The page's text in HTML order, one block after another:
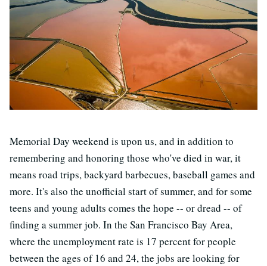
Memorial Day weekend is upon us, and in addition to
remembering and honoring those who've died in war, it
means road trips, backyard barbecues, baseball games and
more. It's also the unofficial start of summer, and for some
teens and young adults comes the hope -- or dread -- of
finding a summer job. In the San Francisco Bay Area,
where the unemployment rate is 17 percent for people
between the ages of 16 and 24, the jobs are looking for